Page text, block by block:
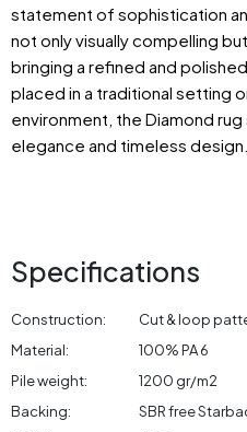
statement of sophistication
not only visually compelling
bringing a refined and
placed in a traditional setting
environment, the Diamond
elegance and timeless design.
Specifications
Construction:
Material:
Pile weight:
Backing:
Cut & loop
100% PA 6
1200 gr/m2
SBR free